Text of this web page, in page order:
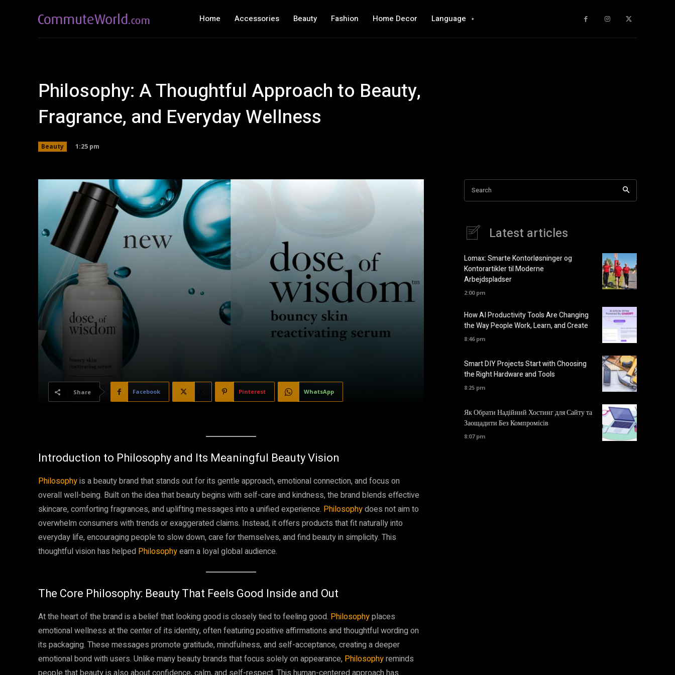
Home Accessories Beauty Fashion Home Decor Language
Philosophy: A Thoughtful Approach to Beauty,
Fragrance, and Everyday Wellness
Beauty 1:25 pm
Share Facebook Pinterest WhatsApp
Introduction to Philosophy and Its Meaningful Beauty Vision
Philosophyis a beauty brand that stands out for its gentle approach, emotional connection, and focus on
overall well-being. Built on the idea that beauty begins with self-care and kindness, the brand blends effective
skincare, comforting fragrances, and uplifting messages into a unified experience. Philosophydoes not aim to
overwhelm consumers with trends or exaggerated claims. Instead, it offers products that fit naturally into
everyday life, encouraging people to slow down, care for themselves, and find beauty in simplicity. This
thoughtful vision has helped Philosophyearn a loyal global audience.
The Core Philosophy: Beauty That Feels Good Inside and Out
At the heart of the brand is a belief that looking good is closely tied to feeling good. Philosophyplaces
emotional wellness at the center of its identity, often featuring positive affirmations and thoughtful wording on
its packaging. These messages promote gratitude, mindfulness, and self-acceptance, creating a deeper
emotional bond with users. Unlike many beauty brands that focus solely on appearance, Philosophyreminds
Search
Latest articles
Lomax: Smarte Kontorløsninger og
Kontorartikler til Moderne
Arbejdspladser
2:00 pm
How AI Productivity Tools Are Changing
the Way People Work, Learn, and Create
8:46 pm
Smart DIY Projects Start with Choosing
the Right Hardware and Tools
8:25 pm
Як Обрати Надійний Хостинг для Сайту та
Заощадити Без Компромісів
8:07 pm